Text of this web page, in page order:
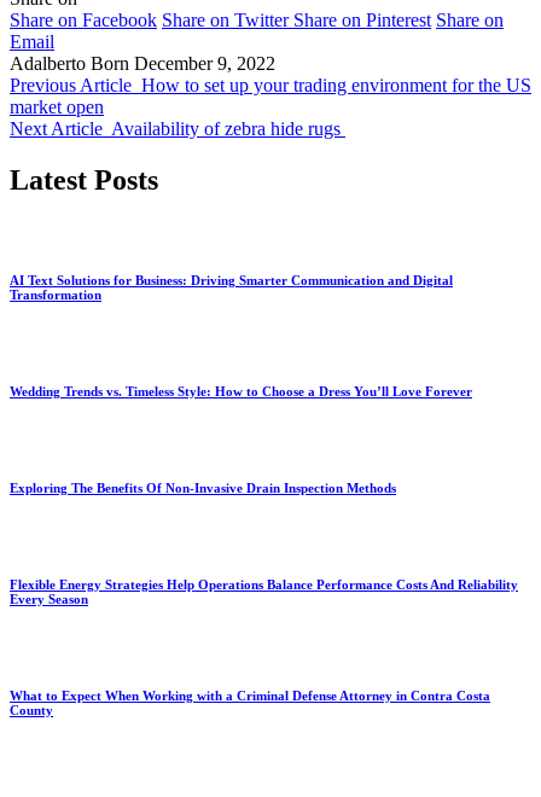
Share on Facebook Share on Twitter Share on Pinterest Share on
Email
Adalberto Born December 9, 2022
Previous Article How to set up your trading environment for the US
market open
Next Article Availability of zebra hide rugs
Latest Posts
AI Text Solutions for Business: Driving Smarter Communication and Digital
Transformation
Wedding Trends vs. Timeless Style: How to Choose a Dress You’ll Love Forever
Exploring The Benefits Of Non-Invasive Drain Inspection Methods
Flexible Energy Strategies Help Operations Balance Performance Costs And Reliability
Every Season
What to Expect When Working with a Criminal Defense Attorney in Contra Costa
County